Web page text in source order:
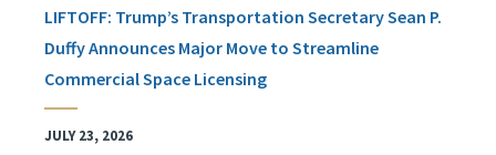
LIFTOFF: Trump’s Transportation Secretary Sean P.
Duffy Announces Major Move to Streamline
Commercial Space Licensing
JULY 23, 2026